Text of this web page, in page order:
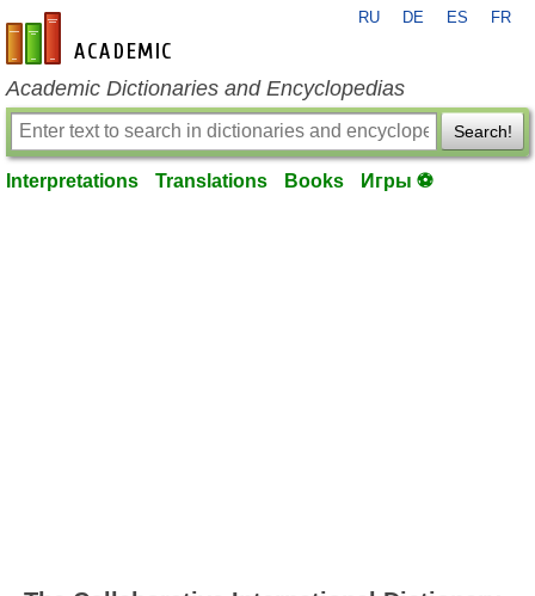
en-academic.com
RU DE ES FR
Academic Dictionaries and Encyclopedias
Search!
Interpretations Translations Books Игры ⚽